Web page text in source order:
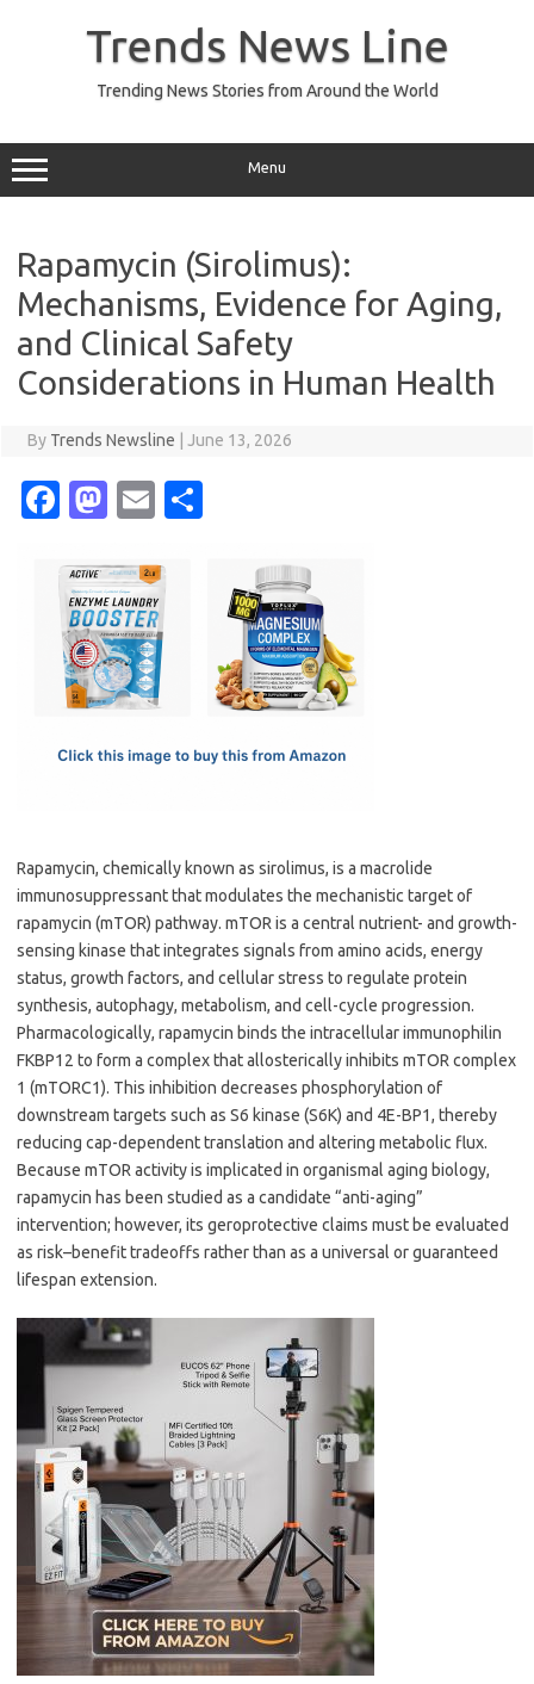
Trends News Line
Trending News Stories from Around the World
Menu
Rapamycin (Sirolimus):
Mechanisms, Evidence for Aging,
and Clinical Safety
Considerations in Human Health
By Trends Newsline June 13, 2026
Fa
e
b
o
o
M
t
o
d
o
E
ail
Rapamycin, chemically known as sirolimus, is a macrolide
immunosuppressant that modulates the mechanistic target of
rapamycin (mTOR) pathway. mTOR is a central nutrient- and growth-
sensing kinase that integrates signals from amino acids, energy
status, growth factors, and cellular stress to regulate protein
synthesis, autophagy, metabolism, and cell-cycle progression.
Pharmacologically, rapamycin binds the intracellular immunophilin
FKBP12 to form a complex that allosterically inhibits mTOR complex
1 (mTORC1). This inhibition decreases phosphorylation of
downstream targets such as S6 kinase (S6K) and 4E-BP1, thereby
reducing cap-dependent translation and altering metabolic flux.
Because mTOR activity is implicated in organismal aging biology,
rapamycin has been studied as a candidate “anti-aging”
intervention; however, its geroprotective claims must be evaluated
as risk–benefit tradeoffs rather than as a universal or guaranteed
lifespan extension.